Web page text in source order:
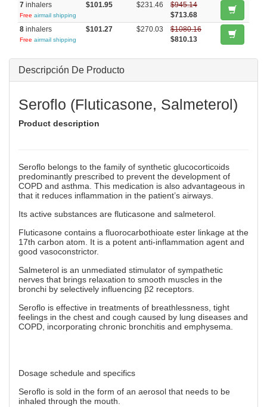
7 inhalers
Free airmail shipping
$101.95 $231.46
$945.14
$713.68
8 inhalers
Free airmail shipping
$101.27 $270.03
$1080.16
$810.13
Descripción De Producto
Seroflo (Fluticasone, Salmeterol)
Product description
Seroflo belongs to the family of synthetic glucocorticoids
predominantly prescribed to prevent the development of
COPD and asthma. This medication is also advantageous in
that it reduces inflammation in the patient’s airways.
Its active substances are fluticasone and salmeterol.
Fluticasone contains a fluorocarbothioate ester linkage at the
17th carbon atom. It is a potent anti-inflammation agent and
good vasoconstrictor.
Salmeterol is an unmediated stimulator of sympathetic
nerves that brings relaxation to smooth muscles in the
bronchi by selectively influencing β2 receptors.
Seroflo is effective in treatments of breathlessness, tight
feelings in the chest and cough caused by lung diseases and
COPD, incorporating chronic bronchitis and emphysema.
Dosage schedule and specifics
Seroflo is sold in the form of an aerosol that needs to be
inhaled through the mouth.